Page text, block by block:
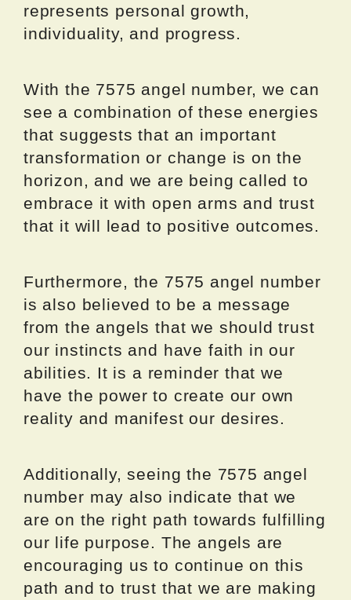
represents personal growth,
individuality, and progress.
With the 7575 angel number, we can
see a combination of these energies
that suggests that an important
transformation or change is on the
horizon, and we are being called to
embrace it with open arms and trust
that it will lead to positive outcomes.
Furthermore, the 7575 angel number
is also believed to be a message
from the angels that we should trust
our instincts and have faith in our
abilities. It is a reminder that we
have the power to create our own
reality and manifest our desires.
Additionally, seeing the 7575 angel
number may also indicate that we
are on the right path towards fulfilling
our life purpose. The angels are
encouraging us to continue on this
path and to trust that we are making